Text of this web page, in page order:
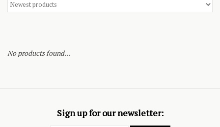
No products found...
Sign up for our newsletter: